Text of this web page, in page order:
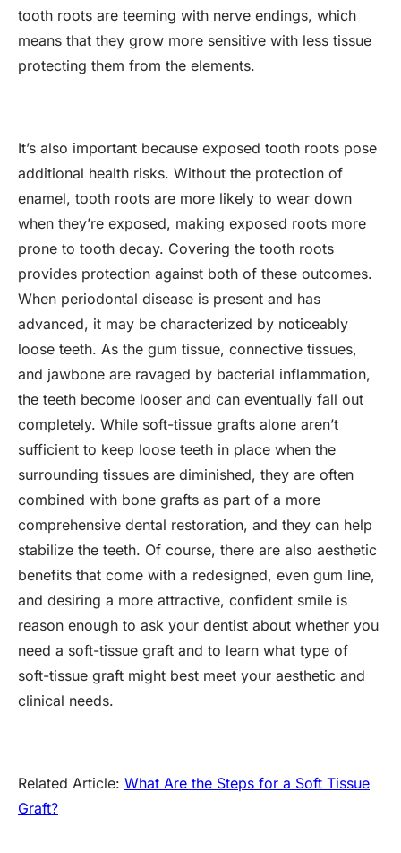
tooth roots are teeming with nerve endings, which
means that they grow more sensitive with less tissue
protecting them from the elements.
It’s also important because exposed tooth roots pose
additional health risks. Without the protection of
enamel, tooth roots are more likely to wear down
when they’re exposed, making exposed roots more
prone to tooth decay. Covering the tooth roots
provides protection against both of these outcomes.
When periodontal disease is present and has
advanced, it may be characterized by noticeably
loose teeth. As the gum tissue, connective tissues,
and jawbone are ravaged by bacterial inflammation,
the teeth become looser and can eventually fall out
completely. While soft-tissue grafts alone aren’t
sufficient to keep loose teeth in place when the
surrounding tissues are diminished, they are often
combined with bone grafts as part of a more
comprehensive dental restoration, and they can help
stabilize the teeth. Of course, there are also aesthetic
benefits that come with a redesigned, even gum line,
and desiring a more attractive, confident smile is
reason enough to ask your dentist about whether you
need a soft-tissue graft and to learn what type of
soft-tissue graft might best meet your aesthetic and
clinical needs.
Related Article: What Are the Steps for a Soft Tissue
Graft?